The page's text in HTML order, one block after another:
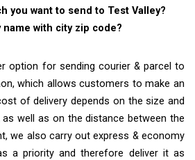
you want to send to Test Valley?
name with city zip code?
option for sending courier & parcel to
which allows customers to make an
of delivery depends on the size and
well as on the distance between the
we also carry out express & economy
a priority and therefore deliver it as